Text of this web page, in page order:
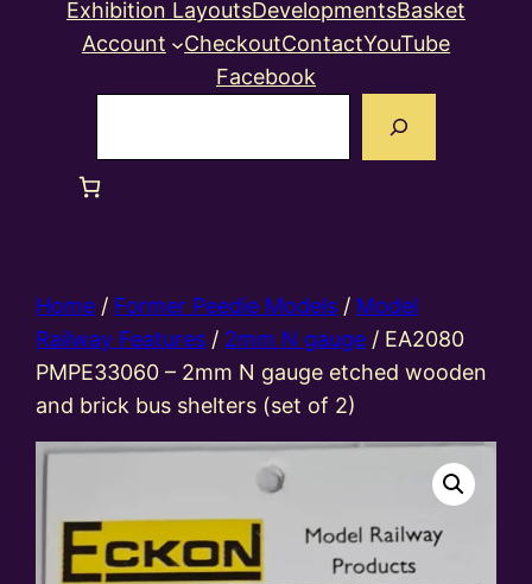
Exhibition LayoutsDevelopmentsBasket
Account
CheckoutContactYouTube
Facebook
Home / Former Peedie Models / Model
Railway Features / 2mm N gauge / EA2080
PMPE33060 – 2mm N gauge etched wooden
and brick bus shelters (set of 2)